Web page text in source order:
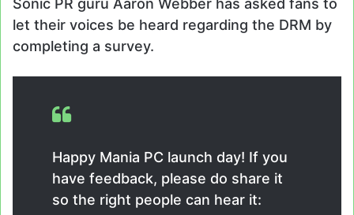
Sonic PR guru Aaron Webber has asked fans to
let their voices be heard regarding the DRM by
completing a survey.
Happy Mania PC launch day! If you
have feedback, please do share it
so the right people can hear it: